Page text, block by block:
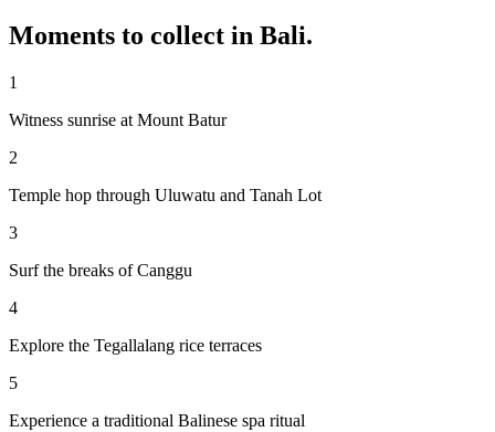
Moments to collect in Bali.
1
Witness sunrise at Mount Batur
2
Temple hop through Uluwatu and Tanah Lot
3
Surf the breaks of Canggu
4
Explore the Tegallalang rice terraces
5
Experience a traditional Balinese spa ritual